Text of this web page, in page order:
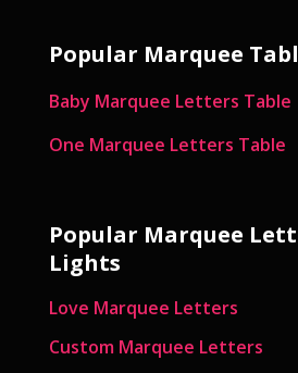
Popular Marquee
Baby Marquee Letters Table
One Marquee Letters Table
Popular Marquee
Lights
Love Marquee Letters
Custom Marquee Letters